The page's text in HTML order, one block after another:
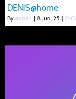
DENIS@home
By admin | 8 Jun, 25 | 0